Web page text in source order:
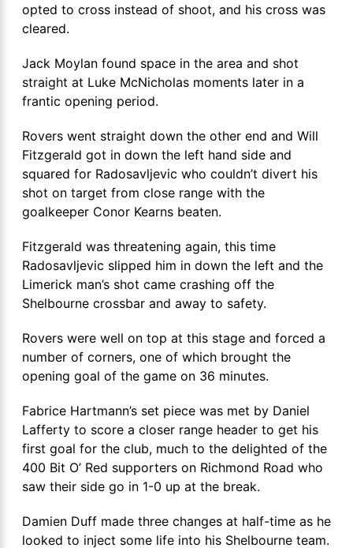
opted to cross instead of shoot, and his cross was
cleared.
Jack Moylan found space in the area and shot
straight at Luke McNicholas moments later in a
frantic opening period.
Rovers went straight down the other end and Will
Fitzgerald got in down the left hand side and
squared for Radosavljevic who couldn’t divert his
shot on target from close range with the
goalkeeper Conor Kearns beaten.
Fitzgerald was threatening again, this time
Radosavljevic slipped him in down the left and the
Limerick man’s shot came crashing off the
Shelbourne crossbar and away to safety.
Rovers were well on top at this stage and forced a
number of corners, one of which brought the
opening goal of the game on 36 minutes.
Fabrice Hartmann’s set piece was met by Daniel
Lafferty to score a closer range header to get his
first goal for the club, much to the delighted of the
400 Bit O’ Red supporters on Richmond Road who
saw their side go in 1-0 up at the break.
Damien Duff made three changes at half-time as he
looked to inject some life into his Shelbourne team.